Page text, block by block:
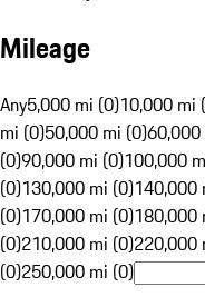
Mileage
Any5,000 mi (0)10,000 mi
mi (0)50,000 mi (0)
(0)90,000 mi (0)100,000
(0)130,000 mi (0)140,000
(0)170,000 mi (0)180,000
(0)210,000 mi (0)220,000
(0)250,000 mi (0)